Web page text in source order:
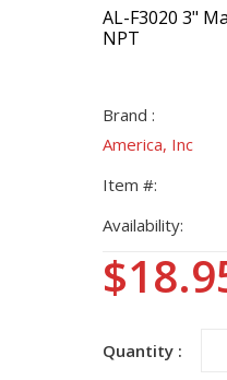
AL-F3020 3"
NPT
Brand :
America, Inc
Item #:
Availability:
Quantity :